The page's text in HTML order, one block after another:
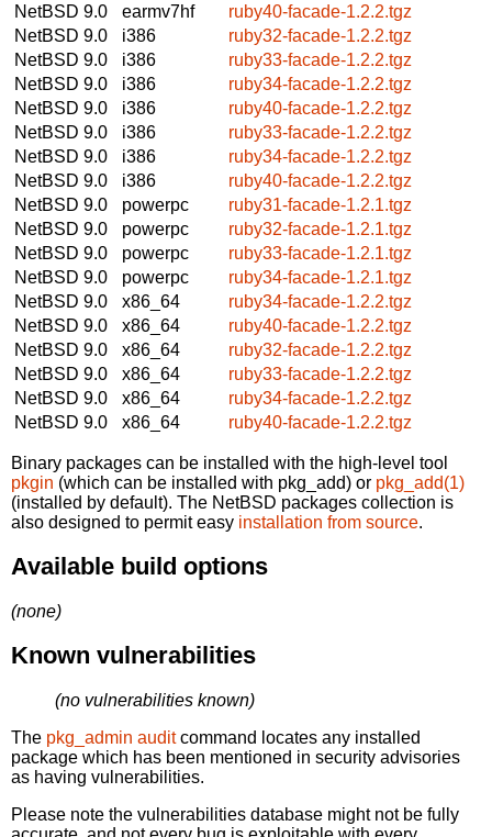
NetBSD 9.0
earmv7hf
ruby40-facade-1.2.2.tgz
NetBSD 9.0
i386
ruby32-facade-1.2.2.tgz
NetBSD 9.0
i386
ruby33-facade-1.2.2.tgz
NetBSD 9.0
i386
ruby34-facade-1.2.2.tgz
NetBSD 9.0
i386
ruby40-facade-1.2.2.tgz
NetBSD 9.0
i386
ruby33-facade-1.2.2.tgz
NetBSD 9.0
i386
ruby34-facade-1.2.2.tgz
NetBSD 9.0
i386
ruby40-facade-1.2.2.tgz
NetBSD 9.0
powerpc
ruby31-facade-1.2.1.tgz
NetBSD 9.0
powerpc
ruby32-facade-1.2.1.tgz
NetBSD 9.0
powerpc
ruby33-facade-1.2.1.tgz
NetBSD 9.0
powerpc
ruby34-facade-1.2.1.tgz
NetBSD 9.0
x86_64
ruby34-facade-1.2.2.tgz
NetBSD 9.0
x86_64
ruby40-facade-1.2.2.tgz
NetBSD 9.0
x86_64
ruby32-facade-1.2.2.tgz
NetBSD 9.0
x86_64
ruby33-facade-1.2.2.tgz
NetBSD 9.0
x86_64
ruby34-facade-1.2.2.tgz
NetBSD 9.0
x86_64 ruby40-facade-1.2.2.tgz
Binary packages can be installed with the high-level tool
pkgin (which can be installed with pkg_add) or pkg_add(1)
(installed by default). The NetBSD packages collection is
also designed to permit easy installation from source.
Available build options
(none)
Known vulnerabilities
(no vulnerabilities known)
The pkg_admin auditcommand locates any installed
package which has been mentioned in security advisories
as having vulnerabilities.
Please note the vulnerabilities database might not be fully